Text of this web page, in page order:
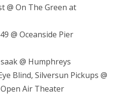
@ On The Green at
@ Oceanside Pier
@ Humphreys
Blind, Silversun Pickups @
Air Theater